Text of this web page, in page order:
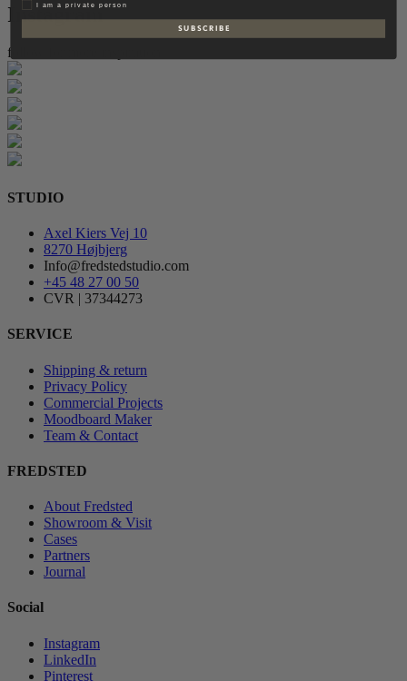
Instagram
follow for more inspiration
STUDIO
Axel Kiers Vej 10
8270 Højbjerg
Info@fredstedstudio.com
+45 48 27 00 50
CVR | 37344273
SERVICE
Shipping & return
Privacy Policy
Commercial Projects
Moodboard Maker
Team & Contact
FREDSTED
About Fredsted
Showroom & Visit
Cases
Partners
Journal
Social
Instagram
LinkedIn
Pinterest
PrivatI am a private person
S U B S C R I B E